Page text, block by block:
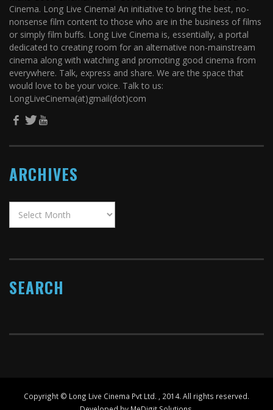
Cinema. Long Live Cinema! An initiative to bring the best, no-
nonsense film content to those who are in the business of films
or simply film buffs. Long Live Cinema is, essentially, a portal
dedicated to creating room for an alternative non-mainstream
cinema along with watching and promoting good cinema from
everywhere. Talk, express and share. We are the space that
would love to be your voice. Talk to us:
LongLiveCinema(at)gmail(dot)com
ARCHIVES
SEARCH
Copyright © Long Live Cinema Pvt Ltd. , 2014. All rights reserved.